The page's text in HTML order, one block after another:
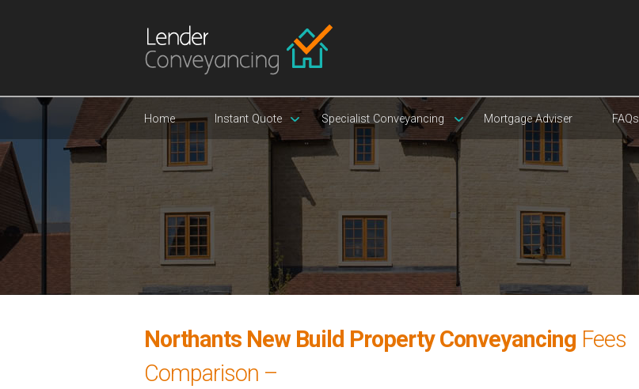
Home Instant Quote Specialist Conveyancing Mortgage Adviser FAQs
Northants New Build Property Conveyancing Fees
Comparison –